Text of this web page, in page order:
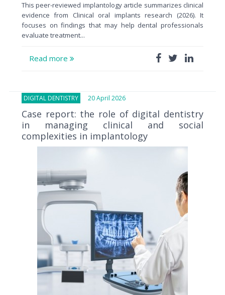
This peer-reviewed implantology article summarizes clinical
evidence from Clinical oral implants research (2026). It
focuses on findings that may help dental professionals
evaluate treatment...
Read more
DIGITAL DENTISTRY 20 April 2026
Case report: the role of digital dentistry
in managing clinical and social
complexities in implantology